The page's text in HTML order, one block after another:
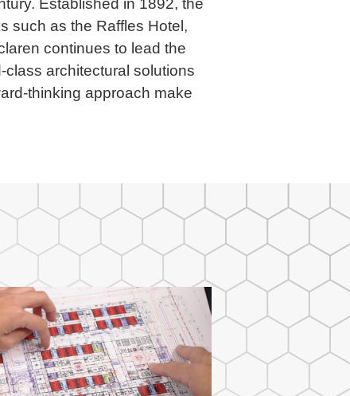
such as the Raffles Hotel,
continues to lead the
architectural solutions
thinking approach make